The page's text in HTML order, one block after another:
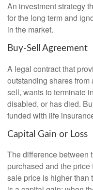
An investment strategy
for the long term and
in the market.
Buy-Sell Agreement
A legal contract that
outstanding shares
sell, wants to terminate
disabled, or has died.
funded with life
Capital Gain or Loss
The difference between
purchased and the
sale price is higher than